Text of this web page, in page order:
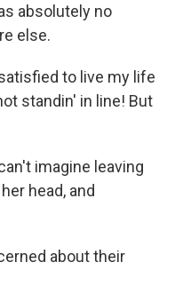
absolutely no
else.
to live my life
standin' in line! But
imagine leaving
head, and
about their